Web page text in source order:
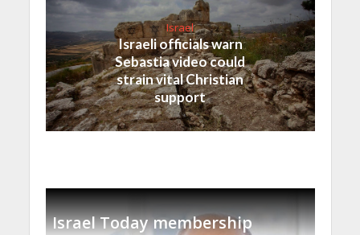
Israel
Israeli officials warn
Sebastia video could
strain vital Christian
support
Israel Today membership